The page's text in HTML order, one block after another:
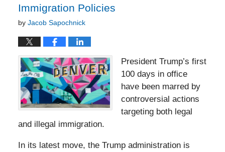
Immigration Policies
by Jacob Sapochnick
President Trump’s first
100 days in office
have been marred by
controversial actions
targeting both legal
and illegal immigration.
In its latest move, the Trump administration is